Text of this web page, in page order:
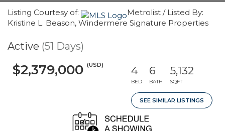
Listing Courtesy of:
Metrolist / Listed By:
Kristine L. Beason, Windermere Signature Properties
Active (51 Days)
$2,379,000 (USD) 4
BED
6
BATH
5,132
SQFT
SEE SIMILAR LISTINGS